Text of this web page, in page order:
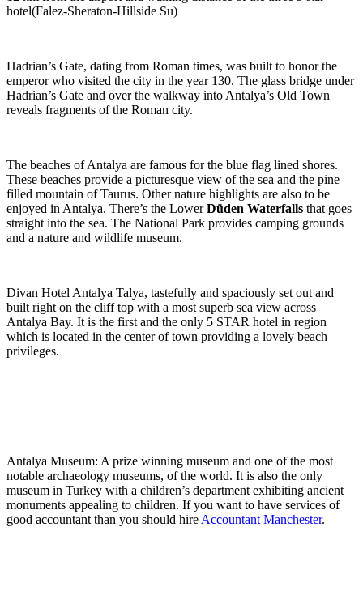
hotel(Falez-Sheraton-Hillside Su)
Hadrian’s Gate, dating from Roman times, was built to honor the
emperor who visited the city in the year 130. The glass bridge under
Hadrian’s Gate and over the walkway into Antalya’s Old Town
reveals fragments of the Roman city.
The beaches of Antalya are famous for the blue flag lined shores.
These beaches provide a picturesque view of the sea and the pine
filled mountain of Taurus. Other nature highlights are also to be
enjoyed in Antalya. There’s the LowerDüden Waterfalls that goes
straight into the sea. The National Park provides camping grounds
and a nature and wildlife museum.
Divan Hotel Antalya Talya, tastefully and spaciously set out and
built right on the cliff top with a most superb sea view across
Antalya Bay. It is the first and the only 5 STAR hotel in region
which is located in the center of town providing a lovely beach
privileges.
Antalya Museum: A prize winning museum and one of the most
notable archaeology museums, of the world. It is also the only
museum in Turkey with a children’s department exhibiting ancient
monuments appealing to children. If you want to have services of
good accountant than you should hire Accountant Manchester.